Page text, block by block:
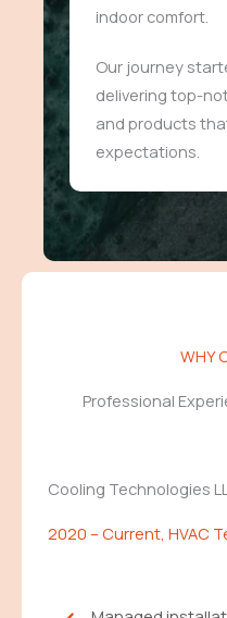
indoor comfort.
Our journey
delivering top-
and products
expectations.
WHY
Professional
Cooling Technologies
2020 – Current, HVAC